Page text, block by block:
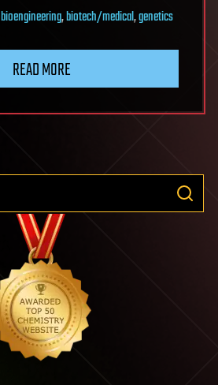
bioengineering,biotech/medical,genetics
READ MORE